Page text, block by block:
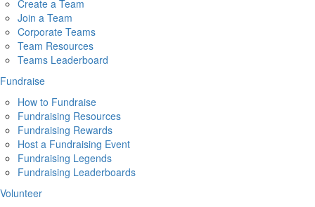
Create a Team
Join a Team
Corporate Teams
Team Resources
Teams Leaderboard
Fundraise
How to Fundraise
Fundraising Resources
Fundraising Rewards
Host a Fundraising Event
Fundraising Legends
Fundraising Leaderboards
Volunteer